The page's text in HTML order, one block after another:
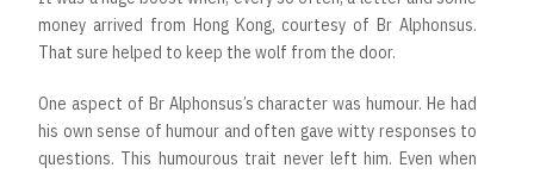
money arrived from Hong Kong, courtesy of Br Alphonsus.
That sure helped to keep the wolf from the door.
One aspect of Br Alphonsus’s character was humour. He had
his own sense of humour and often gave witty responses to
questions. This humourous trait never left him. Even when